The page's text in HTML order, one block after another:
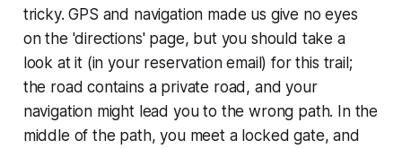
tricky. GPS and navigation made us give no eyes
on the 'directions' page, but you should take a
look at it (in your reservation email) for this trail;
the road contains a private road, and your
navigation might lead you to the wrong path. In the
middle of the path, you meet a locked gate, and